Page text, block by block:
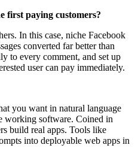
first paying customers?
In this case, niche Facebook
converted far better than
to every comment, and set up
user can pay immediately.
you want in natural language
working software. Coined in
build real apps. Tools like
into deployable web apps in